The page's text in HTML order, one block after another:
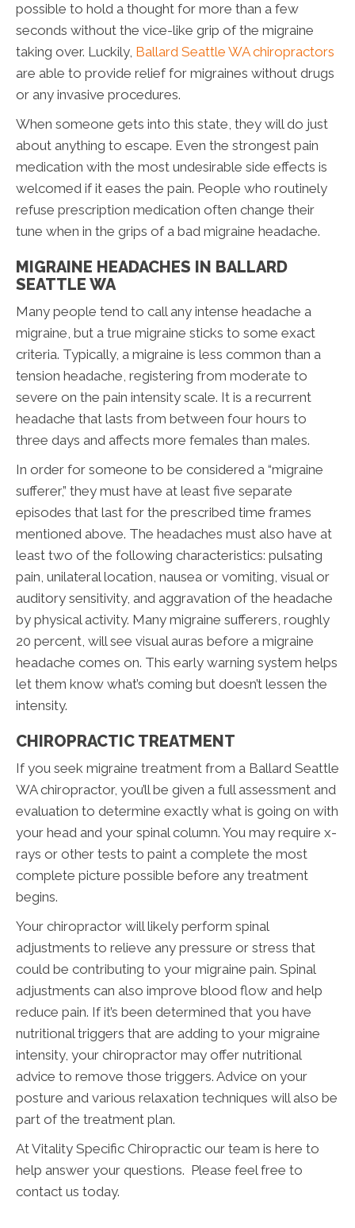
possible to hold a thought for more than a few
seconds without the vice-like grip of the migraine
taking over. Luckily, Ballard Seattle WA chiropractors
are able to provide relief for migraines without drugs
or any invasive procedures.
When someone gets into this state, they will do just
about anything to escape. Even the strongest pain
medication with the most undesirable side effects is
welcomed if it eases the pain. People who routinely
refuse prescription medication often change their
tune when in the grips of a bad migraine headache.
MIGRAINE HEADACHES IN BALLARD
SEATTLE WA
Many people tend to call any intense headache a
migraine, but a true migraine sticks to some exact
criteria. Typically, a migraine is less common than a
tension headache, registering from moderate to
severe on the pain intensity scale. It is a recurrent
headache that lasts from between four hours to
three days and affects more females than males.
In order for someone to be considered a “migraine
sufferer,” they must have at least five separate
episodes that last for the prescribed time frames
mentioned above. The headaches must also have at
least two of the following characteristics: pulsating
pain, unilateral location, nausea or vomiting, visual or
auditory sensitivity, and aggravation of the headache
by physical activity. Many migraine sufferers, roughly
20 percent, will see visual auras before a migraine
headache comes on. This early warning system helps
let them know what’s coming but doesn’t lessen the
intensity.
CHIROPRACTIC TREATMENT
If you seek migraine treatment from a Ballard Seattle
WA chiropractor, you’ll be given a full assessment and
evaluation to determine exactly what is going on with
your head and your spinal column. You may require x-
rays or other tests to paint a complete the most
complete picture possible before any treatment
begins.
Your chiropractor will likely perform spinal
adjustments to relieve any pressure or stress that
could be contributing to your migraine pain. Spinal
adjustments can also improve blood flow and help
reduce pain. If it’s been determined that you have
nutritional triggers that are adding to your migraine
intensity, your chiropractor may offer nutritional
advice to remove those triggers. Advice on your
posture and various relaxation techniques will also be
part of the treatment plan.
At Vitality Specific Chiropractic our team is here to
help answer your questions. Please feel free to
contact us today.